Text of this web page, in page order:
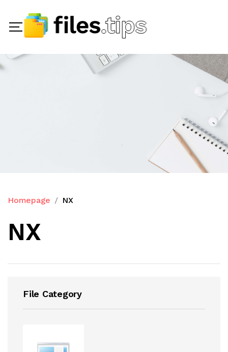
Homepage NX
NX
File Category